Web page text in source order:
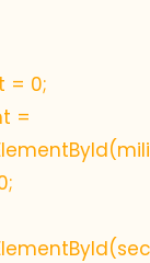
= 0;
=